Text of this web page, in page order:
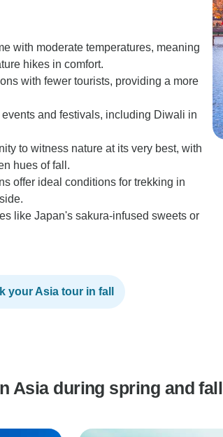
with moderate temperatures, meaning
hikes in comfort.
with fewer tourists, providing a more
and festivals, including Diwali in
to witness nature at its very best, with
hues of fall.
offer ideal conditions for trekking in
like Japan's sakura-infused sweets or
your Asia tour in fall
Asia during spring and fall